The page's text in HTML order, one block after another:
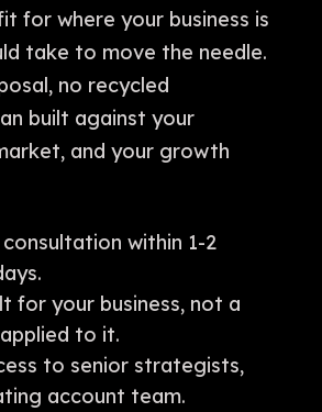
for where your business is
take to move the needle.
no recycled
built against your
and your growth
within 1-2
for your business, not a
to it.
to senior strategists,
account team.